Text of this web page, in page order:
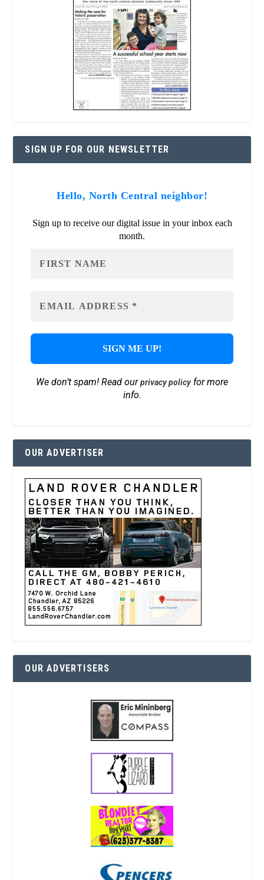
SIGN UP FOR OUR NEWSLETTER
Hello, North Central neighbor!
Sign up to receive our digital issue in your inbox each
month.
We don’t spam! Read ourprivacy policyfor more
info.
OUR ADVERTISER
OUR ADVERTISERS